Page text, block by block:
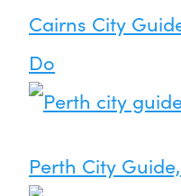
Cairns City
Do
Perth City